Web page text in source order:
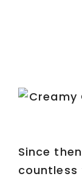
Since
countless